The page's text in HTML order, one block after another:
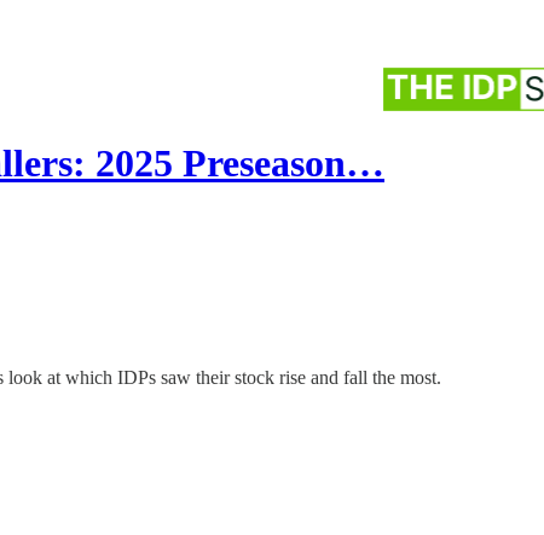
2025 Preseason…
look at which IDPs saw their stock rise and fall the most.